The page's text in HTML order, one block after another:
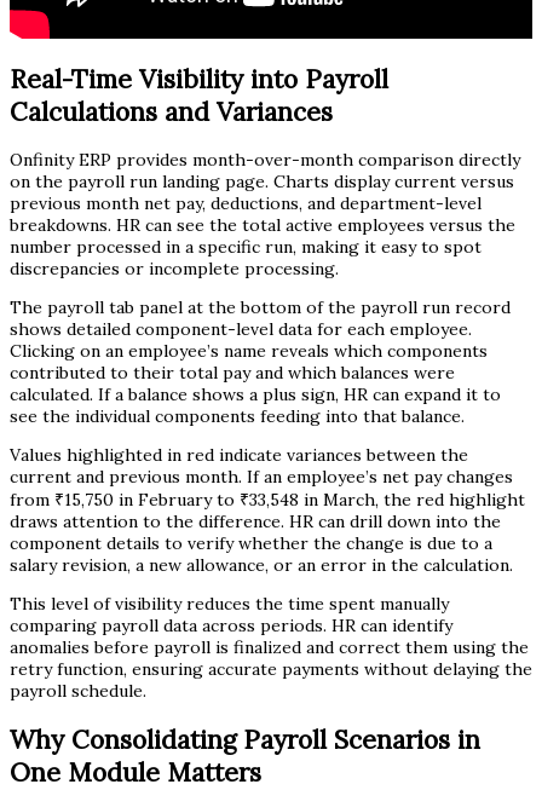
Real-Time Visibility into Payroll
Calculations and Variances
Onfinity ERP provides month-over-month comparison directly
on the payroll run landing page. Charts display current versus
previous month net pay, deductions, and department-level
breakdowns. HR can see the total active employees versus the
number processed in a specific run, making it easy to spot
discrepancies or incomplete processing.
The payroll tab panel at the bottom of the payroll run record
shows detailed component-level data for each employee.
Clicking on an employee’s name reveals which components
contributed to their total pay and which balances were
calculated. If a balance shows a plus sign, HR can expand it to
see the individual components feeding into that balance.
Values highlighted in red indicate variances between the
current and previous month. If an employee’s net pay changes
from ₹15,750 in February to ₹33,548 in March, the red highlight
draws attention to the difference. HR can drill down into the
component details to verify whether the change is due to a
salary revision, a new allowance, or an error in the calculation.
This level of visibility reduces the time spent manually
comparing payroll data across periods. HR can identify
anomalies before payroll is finalized and correct them using the
retry function, ensuring accurate payments without delaying the
payroll schedule.
Why Consolidating Payroll Scenarios in
One Module Matters